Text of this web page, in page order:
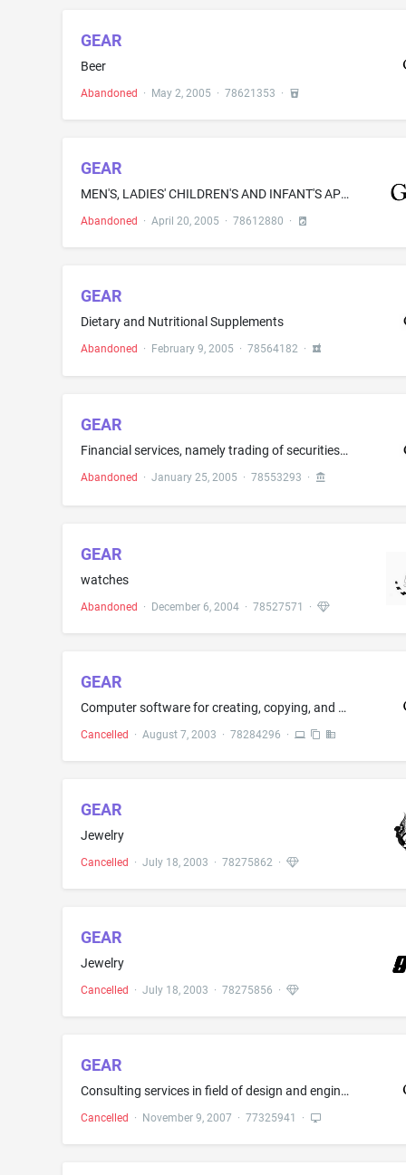
GEAR
Beer
Abandoned · May 2, 2005 · 78621353 ·
GEAR
MEN'S, LADIES' CHILDREN'S AND INFANT'S APPAREL, NAMELY, SWEATSHIRTS, T-SHIRTS, SHORTS, COATS, JACKETS, POLO SHIRTS, WOVEN SHIRTS, KNIT TOPS, WARM UP SUITS, SWEATERS, CAPS, PANTS AND SOCKS
Abandoned · April 20, 2005 · 78612880 ·
GEAR
Dietary and Nutritional Supplements
Abandoned · February 9, 2005 · 78564182 ·
GEAR
Financial services, namely trading of securities or financial instruments in the nature of options, futures and commodities using automated trading or execution with algorithms
Abandoned · January 25, 2005 · 78553293 ·
GEAR
watches
Abandoned · December 6, 2004· 78527571 ·
GEAR
Computer software for creating, copying, and recording CDs, CD-ROMs, DVDs, and videos, and for modifying third party software to allow recording with such software onto CDs, DVDs, computer hard drives, network servers, tape drives, and Internet host computers
Cancelled · August 7, 2003 · 78284296 ·
GEAR
Jewelry
Cancelled · July 18, 2003 · 78275862·
GEAR
Jewelry
Cancelled · July 18, 2003 · 78275856 ·
GEAR
Consulting services in field of design and engineering of renewable energy equipment and systems
Cancelled · November 9, 2007 · 77325941 ·